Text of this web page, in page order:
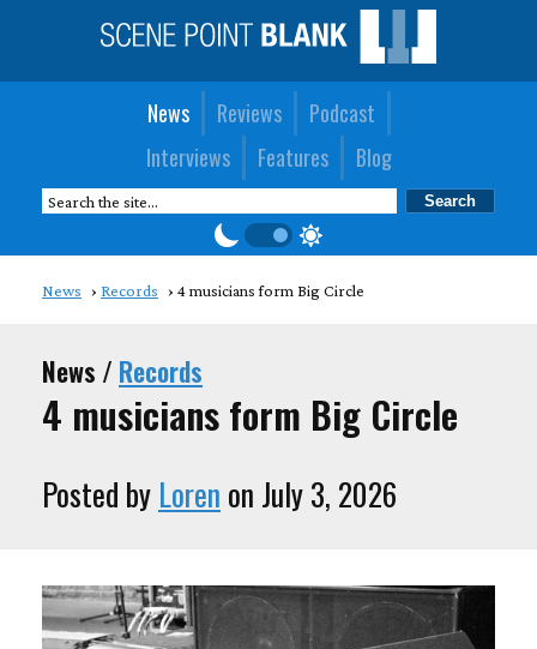
News Reviews
Podcast
Interviews
Features Blog
News Records 4 musicians form Big Circle
News / Records
4 musicians form Big Circle
Posted by Loren on July 3, 2026